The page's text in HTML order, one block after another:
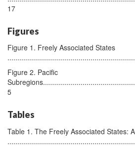
17
Figures
Figure 1. Freely Associated States
Figure 2. Pacific
5
Tables
Table 1. The Freely Associated States: